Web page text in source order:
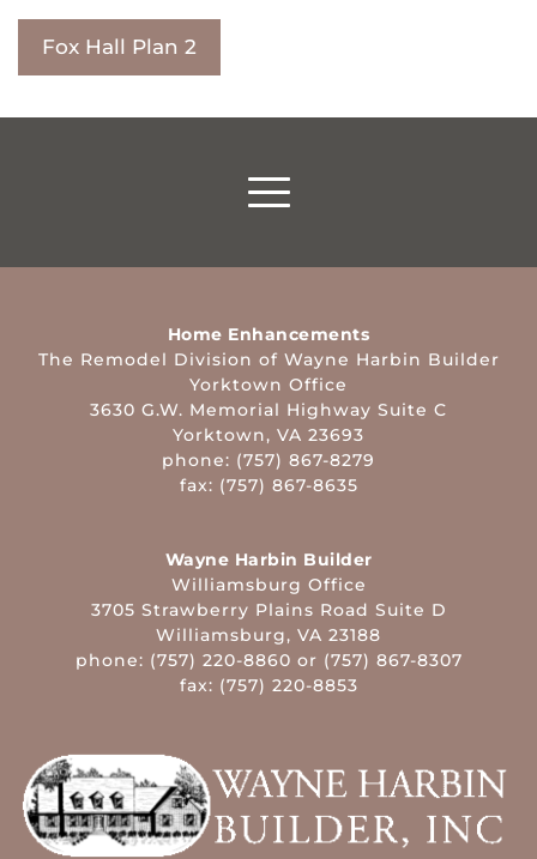
Fox Hall Plan 2
Wayne Harbin Builder
Williamsburg Office
3705 Strawberry Plains Road Suite D
Williamsburg, VA 23188
phone: (757) 220-8860 or (757) 867-8307
fax: (757) 220-8853
Home Enhancements
The Remodel Division of Wayne Harbin Builder
Yorktown Office
3630 G.W. Memorial Highway Suite C
Yorktown, VA 23693
phone: (757) 867-8279
fax: (757) 867-8635